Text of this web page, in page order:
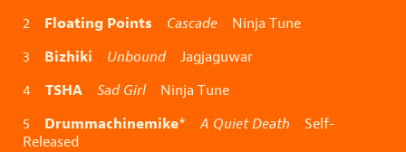
2 Floating Points Cascade Ninja Tune
3 Bizhiki UnboundJagjaguwar
4 TSHA Sad GirlNinja Tune
5 Drummachinemike*A Quiet Death Self-
Released